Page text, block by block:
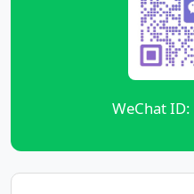
WeChat ID: